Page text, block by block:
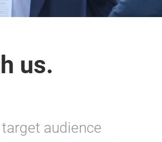
us.
audience